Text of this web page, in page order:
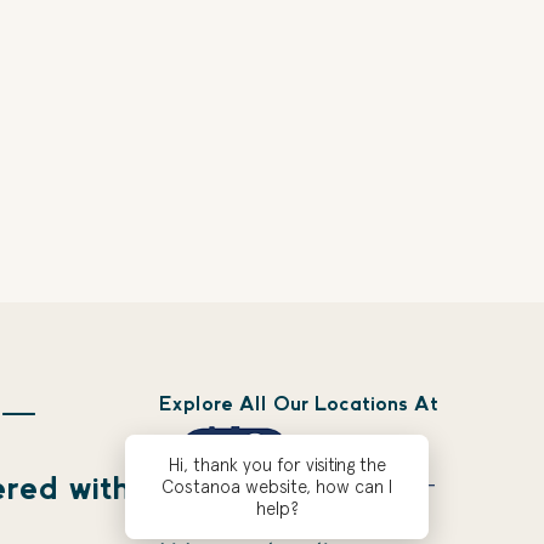
—
with
Explore All Our Locations At
Hi, thank you for visiting the
Costanoa website, how can I
help?